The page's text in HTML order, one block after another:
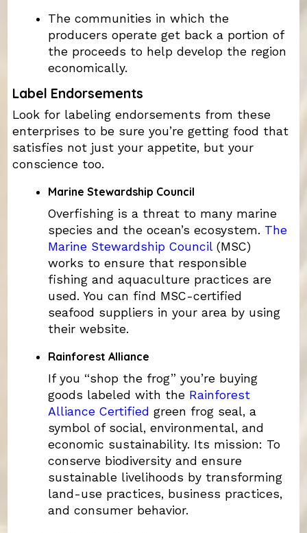
The communities in which the
producers operate get back a portion of
the proceeds to help develop the region
economically.
Label Endorsements
Look for labeling endorsements from these
enterprises to be sure you’re getting food that
satisfies not just your appetite, but your
conscience too.
Marine Stewardship Council
Overfishing is a threat to many marine
species and the ocean’s ecosystem. The
Marine Stewardship Council(MSC)
works to ensure that responsible
fishing and aquaculture practices are
used. You can find MSC-certified
seafood suppliers in your area by using
their website.
Rainforest Alliance
If you “shop the frog” you’re buying
goods labeled with the Rainforest
Alliance Certified green frog seal, a
symbol of social, environmental, and
economic sustainability. Its mission: To
conserve biodiversity and ensure
sustainable livelihoods by transforming
land-use practices, business practices,
and consumer behavior.